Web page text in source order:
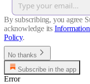
By subscribing, you agree
acknowledge its
Policy.
No thanks
Subscribe in the app
Error